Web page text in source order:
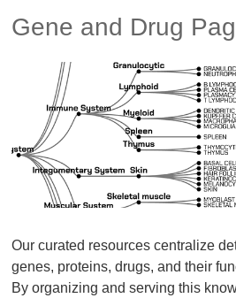
Gene and Drug
Our curated resources centralize
genes, proteins, drugs, and their
By organizing and serving this